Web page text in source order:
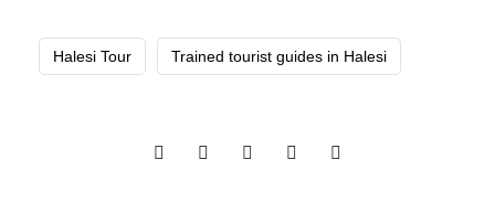
Halesi Tour Trained tourist guides in Halesi